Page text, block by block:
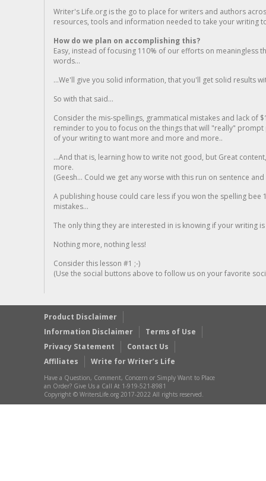
Writer's Life.org is the go to place for writers and authors
resources, tools and information needed to take your writing
How do we plan on accomplishing this?
Easy, instead of focusing 110% of our efforts on meaningless
words...
...We'll give you solid information, that you'll get solid results
So with that said...
Consider the mis-spellings, grammatical mistakes and lack of
reminder to you to focus on the things that will "really"
of your writing to want more and more and more..
...And that is, learning how to write not good, but Great
more.
(Geesh... Could we get any worse with this run on sentence
A publishing house could care less if you won the spelling
mistakes...
The only thing they are interested in is knowing if your writing is
Nothing more, nothing less!
Consider this lesson #1 ;-)
(Use the social buttons above to follow us on your favorite
Product Disclaimer
Information Disclaimer
Terms of Use
Privacy Statement
Contact Us
Affiliates
Write for Writer’s Life
Have a Question, Comment, Concern or Simply Want to Place
an Order? Give Us a Call At 1-919-521-8981
Copyright © WritersLife.org 2017-2022 All rights reserved.